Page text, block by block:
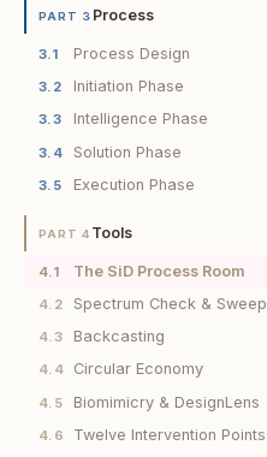
PART 3 Process
3.1 Process Design
3.2 Initiation Phase
3.3 Intelligence Phase
3.4 Solution Phase
3.5 Execution Phase
PART 4 Tools
4.1 The SiD Process Room
4.2 Spectrum Check & Sweep
4.3 Backcasting
4.4 Circular Economy
4.5 Biomimicry & DesignLens
4.6 Twelve Intervention Points